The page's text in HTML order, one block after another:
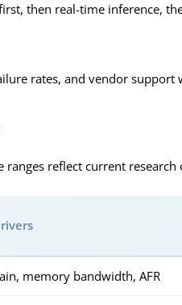
then real-time inference,
rates, and vendor
reflect current research
memory bandwidth, AFR